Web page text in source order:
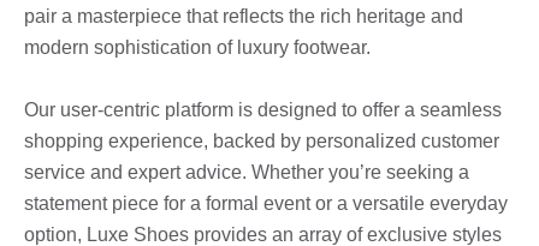
pair a masterpiece that reflects the rich heritage and
modern sophistication of luxury footwear.
Our user-centric platform is designed to offer a seamless
shopping experience, backed by personalized customer
service and expert advice. Whether you’re seeking a
statement piece for a formal event or a versatile everyday
option, Luxe Shoes provides an array of exclusive styles